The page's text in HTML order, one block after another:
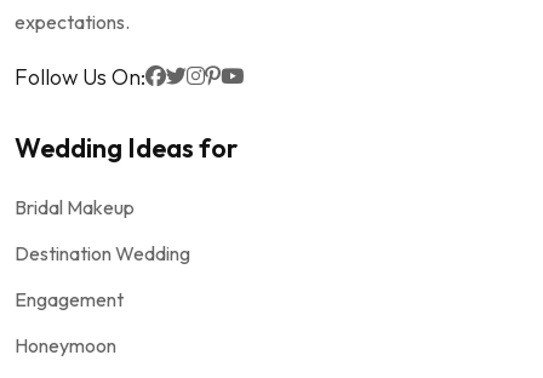
expectations.
Follow Us On:
Wedding Ideas for
Bridal Makeup
Destination Wedding
Engagement
Honeymoon